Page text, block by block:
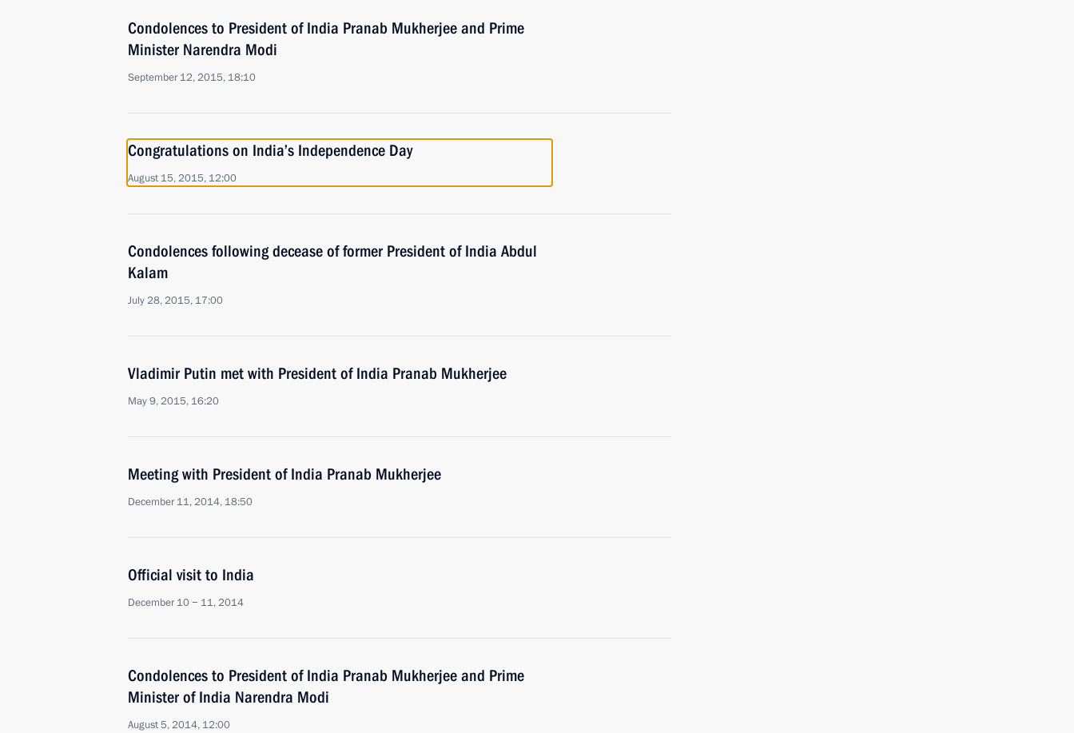
Condolences to President of India Pranab Mukherjee and Prime
Minister Narendra Modi
September 12, 2015, 18:10
Congratulations on India’s Independence Day
August 15, 2015, 12:00
Condolences following decease of former President of India Abdul
Kalam
July 28, 2015, 17:00
Vladimir Putin met with President of India Pranab Mukherjee
May 9, 2015, 16:20
Meeting with President of India Pranab Mukherjee
December 11, 2014, 18:50
Official visit to India
December 10 − 11, 2014
Condolences to President of India Pranab Mukherjee and Prime
Minister of India Narendra Modi
August 5, 2014, 12:00